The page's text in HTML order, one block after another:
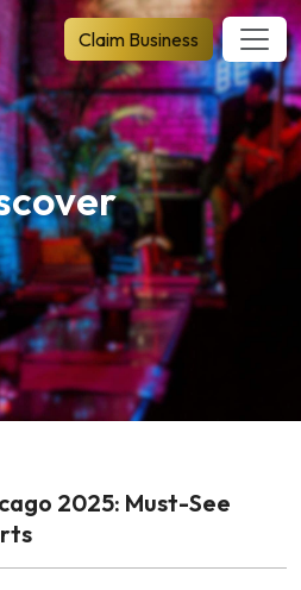
Claim Business
2025: Must-See